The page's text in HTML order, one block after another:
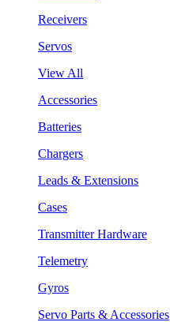
Receivers
Servos
View All
Accessories
Batteries
Chargers
Leads & Extensions
Cases
Transmitter Hardware
Telemetry
Gyros
Servo Parts & Accessories